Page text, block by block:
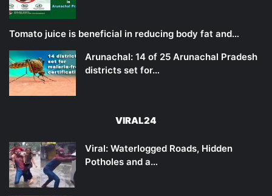
Tomato juice is beneficial in reducing body fat and…
Arunachal: 14 of 25 Arunachal Pradesh
districts set for…
VIRAL24
Viral: Waterlogged Roads, Hidden
Potholes and a…